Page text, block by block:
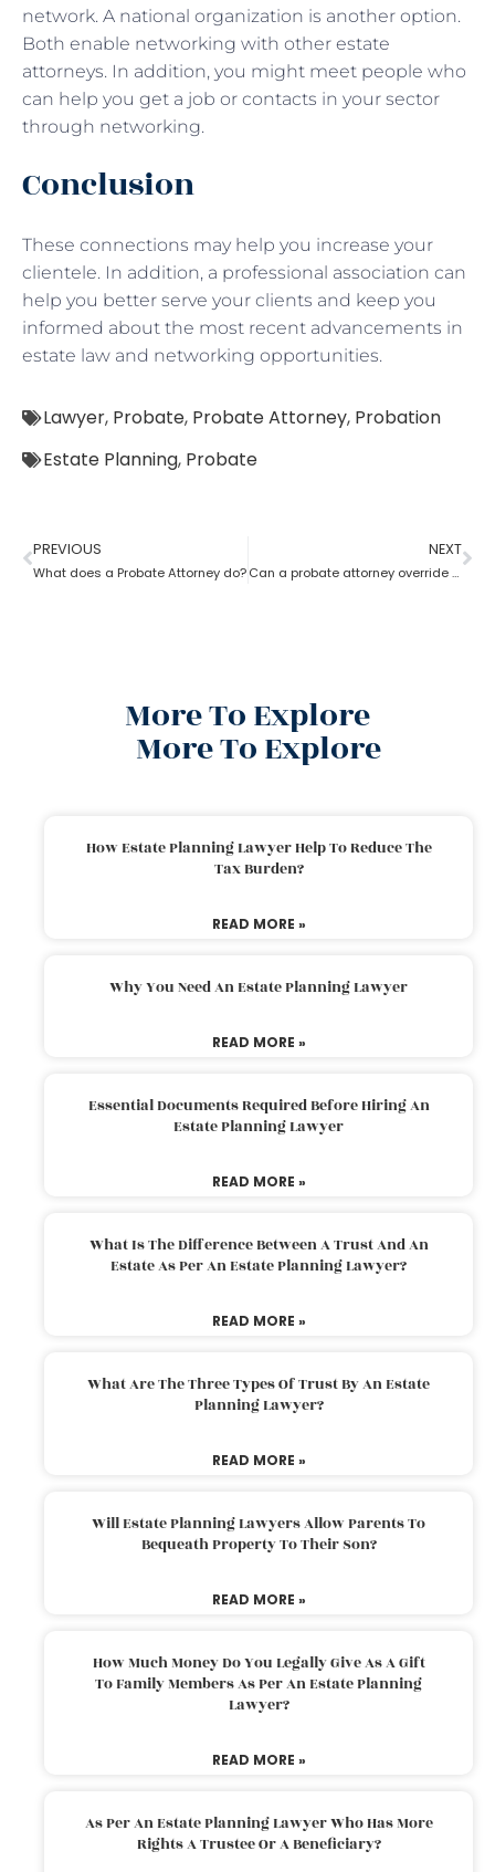
network. A national organization is another option.
Both enable networking with other estate
attorneys. In addition, you might meet people who
can help you get a job or contacts in your sector
through networking.
Conclusion
These connections may help you increase your
clientele. In addition, a professional association can
help you better serve your clients and keep you
informed about the most recent advancements in
estate law and networking opportunities.
Lawyer, Probate, Probate Attorney, Probation
Estate Planning, Probate
PREVIOUS
What does a Probate Attorney do?
NEXT
Can a probate attorney override a beneficiary?
More To Explore
More To Explore
How Estate Planning Lawyer Help To Reduce The
Tax Burden?
READ MORE »
Why You Need An Estate Planning Lawyer
READ MORE »
Essential Documents Required Before Hiring An
Estate Planning Lawyer
READ MORE »
What Is The Difference Between A Trust And An
Estate As Per An Estate Planning Lawyer?
READ MORE »
What Are The Three Types Of Trust By An Estate
Planning Lawyer?
READ MORE »
Will Estate Planning Lawyers Allow Parents To
Bequeath Property To Their Son?
READ MORE »
How Much Money Do You Legally Give As A Gift
To Family Members As Per An Estate Planning
Lawyer?
READ MORE »
As Per An Estate Planning Lawyer Who Has More
Rights A Trustee Or A Beneficiary?